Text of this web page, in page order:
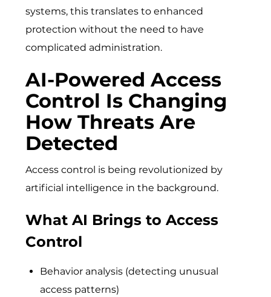
systems, this translates to enhanced
protection without the need to have
complicated administration.
AI-Powered Access
Control Is Changing
How Threats Are
Detected
Access control is being revolutionized by
artificial intelligence in the background.
What AI Brings to Access
Control
Behavior analysis (detecting unusual
access patterns)